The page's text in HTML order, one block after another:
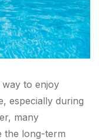
way to enjoy
especially during
many
the long-term